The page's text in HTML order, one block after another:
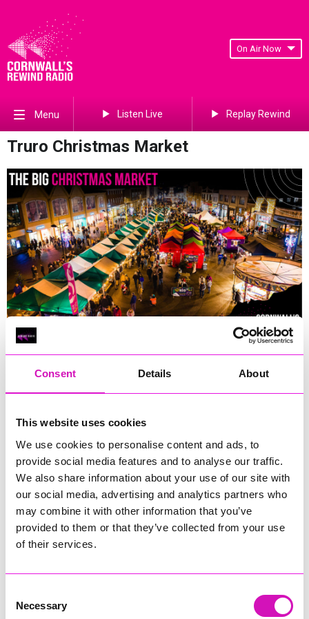
Consent Details About
This website uses cookies
We use cookies to personalise content and ads, to
provide social media features and to analyse our traffic.
We also share information about your use of our site with
our social media, advertising and analytics partners who
may combine it with other information that you’ve
provided to them or that they’ve collected from your use
of their services.
Selection
Necessary
On Air Now
Menu Listen Live Replay Rewind
Truro Christmas Market
The Big Christmas Market 2025
Cornwall's capital. Here's what you need to know:
Main Market on Lemon Quay:
Dates: Friday, November 21st to Wednesday, December
24th, 2025.
Lemon Quay, Truro.
Details:The market will feature charming wooden cabins
showcasing a diverse range of local crafts, unique gifts,
and seasonal treats. Visitors can enjoy street food, live
immersive festive atmosphere.